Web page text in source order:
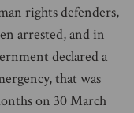
rights defenders,
arrested, and in
declared a
that was
on 30 March